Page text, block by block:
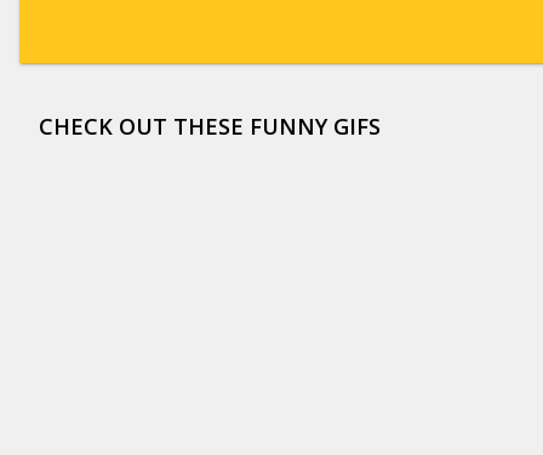
CHECK OUT THESE FUNNY GIFS